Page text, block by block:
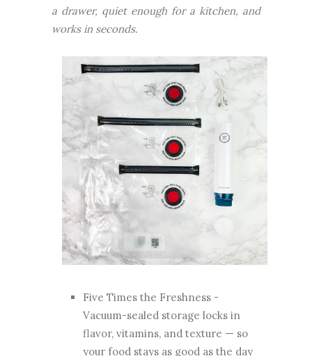
a drawer, quiet enough for a kitchen, and
works in seconds.
Five Times the Freshness -
Vacuum-sealed storage locks in
flavor, vitamins, and texture — so
your food stays as good as the day